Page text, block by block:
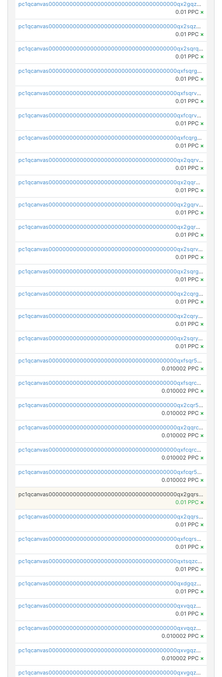
pc1qcanvas0000000000000000000000000000000000000qx2gqzuzshfvrkw
0.01 PPC ×
pc1qcanvas0000000000000000000000000000000000000qx2sqzuzs2dhztl
0.01 PPC ×
pc1qcanvas0000000000000000000000000000000000000qx2sqrqzs2stm0p
0.01 PPC ×
pc1qcanvas0000000000000000000000000000000000000qxfsqrgzsggaweq
0.01 PPC ×
pc1qcanvas0000000000000000000000000000000000000qxfsqrvzsqqsqxm
0.01 PPC ×
pc1qcanvas0000000000000000000000000000000000000qxfcqrvzstmecd5
0.01 PPC ×
pc1qcanvas0000000000000000000000000000000000000qxfcqrgzsrn5kj0
0.01 PPC ×
pc1qcanvas0000000000000000000000000000000000000qx2qqrvzsyhws3m
0.01 PPC ×
pc1qcanvas0000000000000000000000000000000000000qx2qqrgzsvlr7wq
0.01 PPC ×
pc1qcanvas0000000000000000000000000000000000000qx2gqrvzs0v8g65
0.01 PPC ×
pc1qcanvas0000000000000000000000000000000000000qx2gqrgzs8y2x90
0.01 PPC ×
pc1qcanvas0000000000000000000000000000000000000qx2sqrvzsjguf89
0.01 PPC ×
pc1qcanvas0000000000000000000000000000000000000qx2sqrgzs6q38c7
0.01 PPC ×
pc1qcanvas0000000000000000000000000000000000000qx2cqrgzs3mcln3
0.01 PPC ×
pc1qcanvas0000000000000000000000000000000000000qx2cqryzsfr0dm4
0.01 PPC ×
pc1qcanvas0000000000000000000000000000000000000qx2sqryzszcx4s6
0.01 PPC ×
pc1qcanvas0000000000000000000000000000000000000qxfsqr5qqjtpg4v
0.010002 PPC ×
pc1qcanvas0000000000000000000000000000000000000qxfsqrcqq2nk6ag
0.010002 PPC ×
pc1qcanvas0000000000000000000000000000000000000qx2cqr5qqtcyela
0.010002 PPC ×
pc1qcanvas0000000000000000000000000000000000000qx2qqrcqqwyg22g
0.010002 PPC ×
pc1qcanvas0000000000000000000000000000000000000qxfcqrcqqpglzk8
0.010002 PPC ×
pc1qcanvas0000000000000000000000000000000000000qxfcqr5qqesgs7r
0.010002 PPC ×
pc1qcanvas0000000000000000000000000000000000000qx2gqrszs7adt48
0.01 PPC ×
pc1qcanvas0000000000000000000000000000000000000qx2qqrszs4xyn7g
0.01 PPC ×
pc1qcanvas0000000000000000000000000000000000000qxfcqrszs62nmz8
0.01 PPC ×
pc1qcanvas0000000000000000000000000000000000000qxtsqzczsv67tvw
0.01 PPC ×
pc1qcanvas0000000000000000000000000000000000000qxdgqzczsuwacn2
0.01 PPC ×
pc1qcanvas0000000000000000000000000000000000000qxvqqzuqq6stvut
0.01 PPC ×
pc1qcanvas0000000000000000000000000000000000000qxvqqzcqqjcxzrs
0.010002 PPC ×
pc1qcanvas0000000000000000000000000000000000000qxvgqzuqq3tz5hy
0.010002 PPC ×
pc1qcanvas0000000000000000000000000000000000000qxvgqzcqqer06gl